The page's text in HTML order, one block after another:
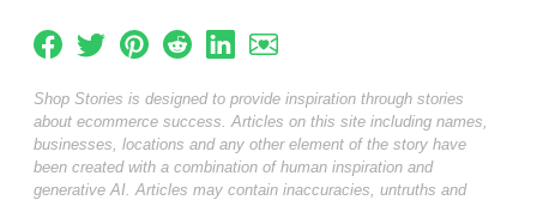
Shop Stories is designed to provide inspiration through stories
about ecommerce success. Articles on this site including names,
businesses, locations and any other element of the story have
been created with a combination of human inspiration and
generative AI. Articles may contain inaccuracies, untruths and